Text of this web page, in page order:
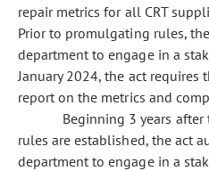
repair metrics for all CRT
Prior to promulgating rules,
department to engage in a
January 2024, the act requires
report on the metrics and
Beginning 3 years
rules are established, the act
department to engage in a